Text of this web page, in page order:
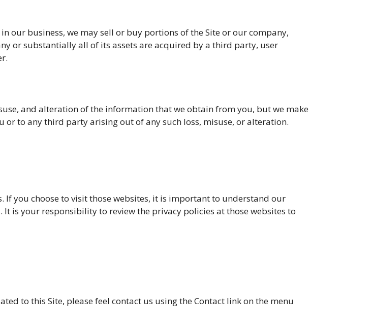
our business, we may sell or buy portions of the Site or our company,
or substantially all of its assets are acquired by a third party, user
and alteration of the information that we obtain from you, but we make
to any third party arising out of any such loss, misuse, or alteration.
you choose to visit those websites, it is important to understand our
is your responsibility to review the privacy policies at those websites to
to this Site, please feel contact us using the Contact link on the menu